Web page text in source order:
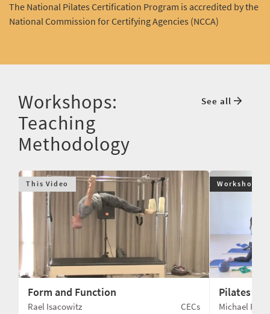
The National Pilates Certification Program is accredited by the
National Commission for Certifying Agencies (NCCA)
Workshops:
Teaching
Methodology
See all
This Video
Form and Function
Rael Isacowitz
CECs
Workshop
Pilates
Michael F. &